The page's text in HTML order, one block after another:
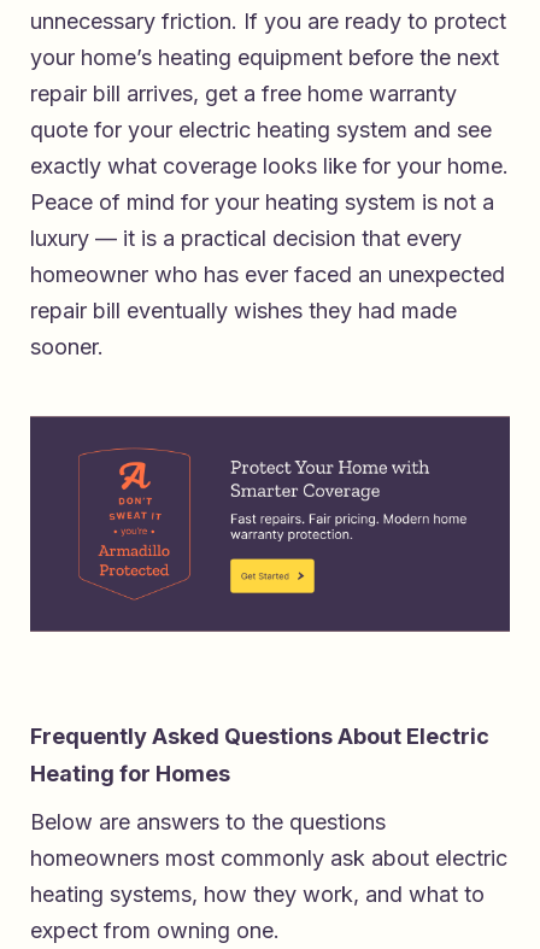
unnecessary friction. If you are ready to protect
your home’s heating equipment before the next
repair bill arrives, get a free home warranty
quote for your electric heating system and see
exactly what coverage looks like for your home.
Peace of mind for your heating system is not a
luxury — it is a practical decision that every
homeowner who has ever faced an unexpected
repair bill eventually wishes they had made
sooner.
Frequently Asked Questions About Electric
Heating for Homes
Below are answers to the questions
homeowners most commonly ask about electric
heating systems, how they work, and what to
expect from owning one.